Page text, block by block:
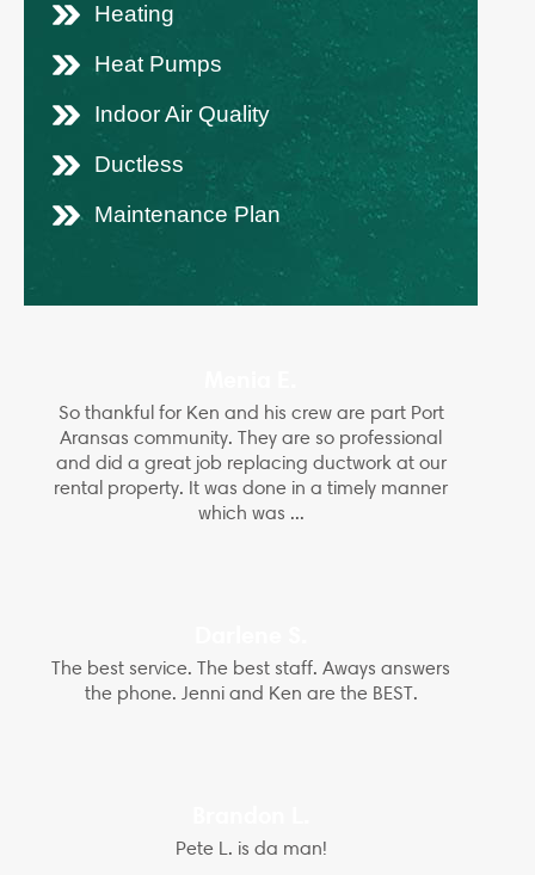
Heating
Heat Pumps
Indoor Air Quality
Ductless
Maintenance Plan
So thankful for Ken and his crew are part Port
Aransas community. They are so professional
and did a great job replacing ductwork at our
rental property. It was done in a timely manner
which was ...
The best service. The best staff. Aways answers
the phone. Jenni and Ken are the BEST.
Pete L. is da man!